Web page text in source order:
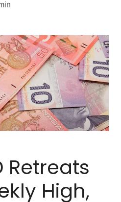
Retreats
High,